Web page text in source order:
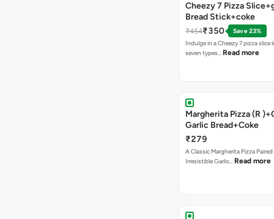
Cheezy 7 Pizza
Bread Stick+coke
₹454₹350
Save 23%
Indulge in a Cheezy 7 pizza slice
seven types… Read more
Margherita Pizza (R
Garlic Bread+Coke
₹279
A Classic Margherita Pizza
Irresistible Garlic… Read more